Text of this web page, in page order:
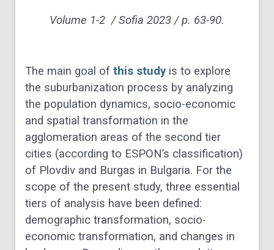
Volume 1-2 / Sofia 2023 / p. 63-90.
The main goal of this study is to explore
the suburbanization process by analyzing
the population dynamics, socio-economic
and spatial transformation in the
agglomeration areas of the second tier
cities (according to ESPON’s classification)
of Plovdiv and Burgas in Bulgaria. For the
scope of the present study, three essential
tiers of analysis have been defined:
demographic transformation, socio-
economic transformation, and changes in